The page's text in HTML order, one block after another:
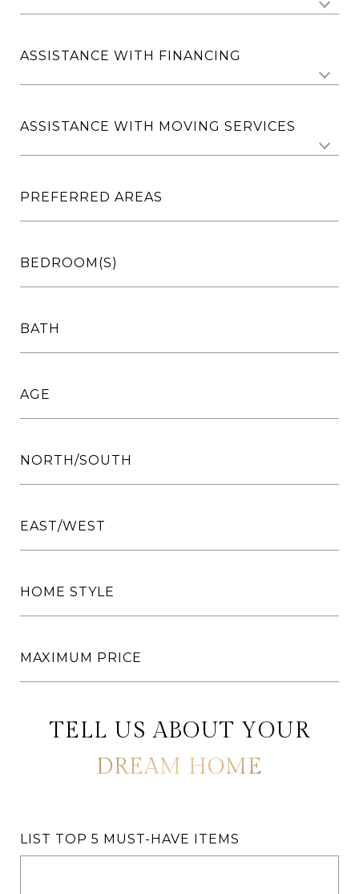
ASSISTANCE WITH FINANCING
ASSISTANCE WITH MOVING SERVICES
PREFERRED AREAS
BEDROOM(S)
BATH
AGE
NORTH/SOUTH
EAST/WEST
HOME STYLE
MAXIMUM PRICE
LIST TOP 5 MUST-HAVE ITEMS